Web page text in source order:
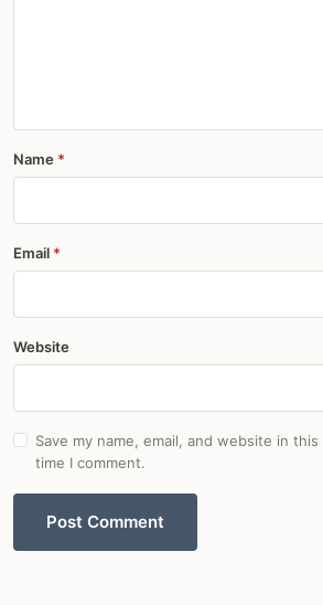
Name
Email
Website
Save my name, email, and website in
time I comment.
Post Comment